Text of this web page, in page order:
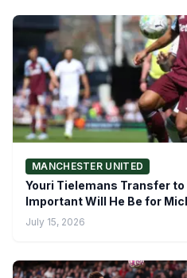
MANCHESTER UNITED
Youri Tielemans Transfer
Important Will He Be for
July 15, 2026